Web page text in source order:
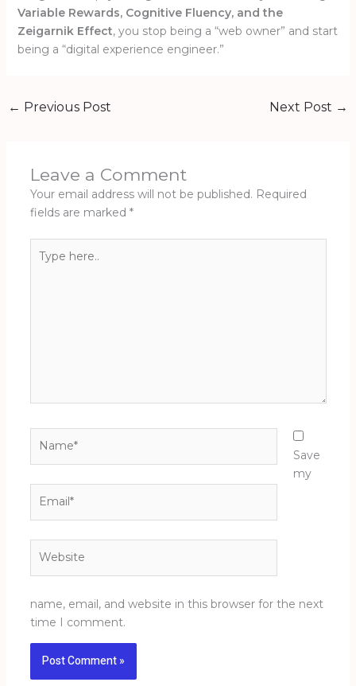
Variable Rewards, Cognitive Fluency, and the
Zeigarnik Effect, you stop being a “web owner” and start
being a “digital experience engineer.”
← Previous Post Next Post →
Leave a Comment
Your email address will not be published. Required
fields are marked *
here..
Save
my
name, email, and website in this browser for the next
time I comment.